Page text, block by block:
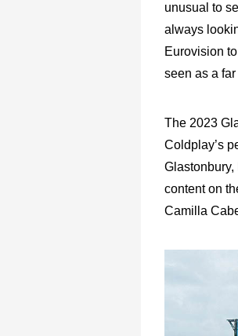
unusual to
always
Eurovision
seen as a
The 2023
Coldplay’s
Glastonbury,
content on
Camilla